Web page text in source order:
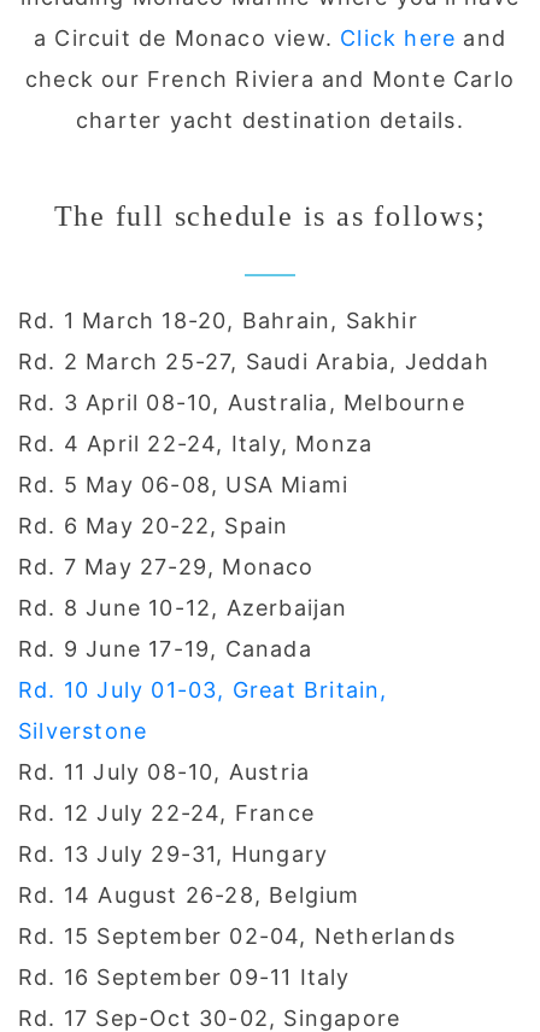
a Circuit de Monaco view. Click here and
check our French Riviera and Monte Carlo
charter yacht destination details.
The full schedule is as follows;
Rd. 1 March 18-20, Bahrain, Sakhir
Rd. 2 March 25-27, Saudi Arabia, Jeddah
Rd. 3 April 08-10, Australia, Melbourne
Rd. 4 April 22-24, Italy, Monza
Rd. 5 May 06-08, USA Miami
Rd. 6 May 20-22, Spain
Rd. 7 May 27-29, Monaco
Rd. 8 June 10-12, Azerbaijan
Rd. 9 June 17-19, Canada
Rd. 10 July 01-03, Great Britain,
Silverstone
Rd. 11 July 08-10, Austria
Rd. 12 July 22-24, France
Rd. 13 July 29-31, Hungary
Rd. 14 August 26-28, Belgium
Rd. 15 September 02-04, Netherlands
Rd. 16 September 09-11 Italy
Rd. 17 Sep-Oct 30-02, Singapore